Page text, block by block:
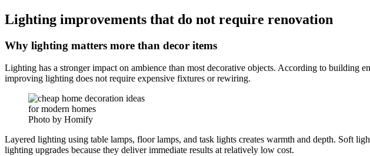
Lighting improvements that do not require renovation
Why lighting matters more than decor items
Lighting has a stronger impact on ambience than most decorative objects. According to
improving lighting does not require expensive fixtures or rewiring.
Photo by Homify
Layered lighting using table lamps, floor lamps, and task lights creates warmth and depth. Soft
lighting upgrades because they deliver immediate results at relatively low cost.